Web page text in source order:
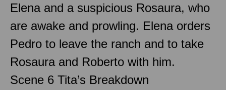
Elena and a suspicious Rosaura, who
are awake and prowling. Elena orders
Pedro to leave the ranch and to take
Rosaura and Roberto with him.
Scene 6 Tita’s Breakdown